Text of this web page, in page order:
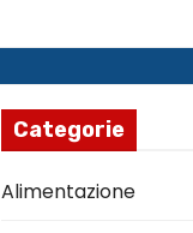
Categorie
Alimentazione